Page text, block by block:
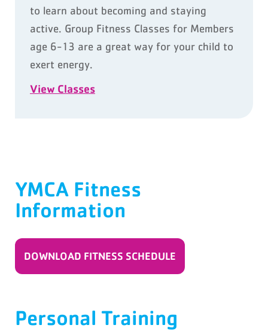
to learn about becoming and staying
active. Group Fitness Classes for Members
age 6-13 are a great way for your child to
exert energy.
View Classes
YMCA Fitness
Information
DOWNLOAD FITNESS SCHEDULE
Personal Training